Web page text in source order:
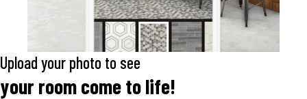
Upload your photo to see
your room come to life!